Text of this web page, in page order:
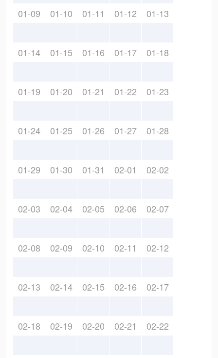
01-09 01-10 01-11 01-12 01-13
01-14 01-15 01-16 01-17 01-18
01-19 01-20 01-21 01-22 01-23
01-24 01-25 01-26 01-27 01-28
01-29 01-30 01-31 02-01 02-02
02-03 02-04 02-05 02-06 02-07
02-08 02-09 02-10 02-11 02-12
02-13 02-14 02-15 02-16 02-17
02-18 02-19 02-20 02-21 02-22